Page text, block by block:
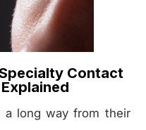
Contact
a long way from their